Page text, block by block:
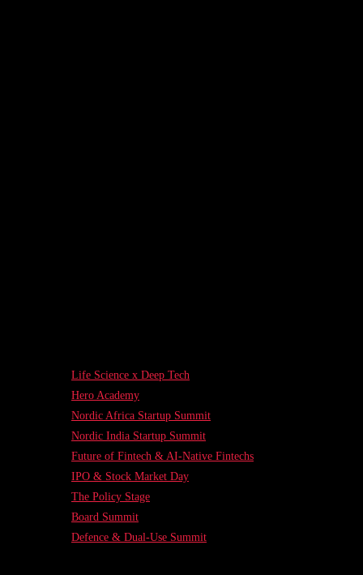
Life Science x Deep Tech
Hero Academy
Nordic Africa Startup Summit
Nordic India Startup Summit
Future of Fintech & AI-Native Fintechs
IPO & Stock Market Day
The Policy Stage
Board Summit
Defence & Dual-Use Summit